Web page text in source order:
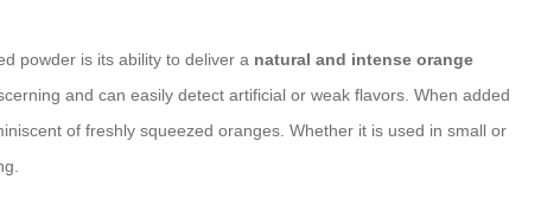
powder is its ability to deliver a natural and intense orange
and can easily detect artificial or weak flavors. When added
of freshly squeezed oranges. Whether it is used in small or